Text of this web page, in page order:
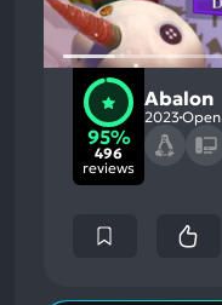
95%
496
reviews
Abalon
2023